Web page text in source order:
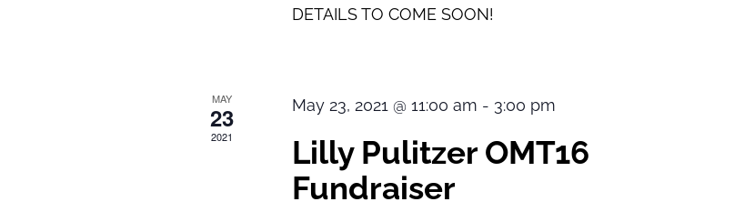
DETAILS TO COME SOON!
MAY
23
2021
May 23, 2021 @ 11:00 am - 3:00 pm
Lilly Pulitzer OMT16
Fundraiser